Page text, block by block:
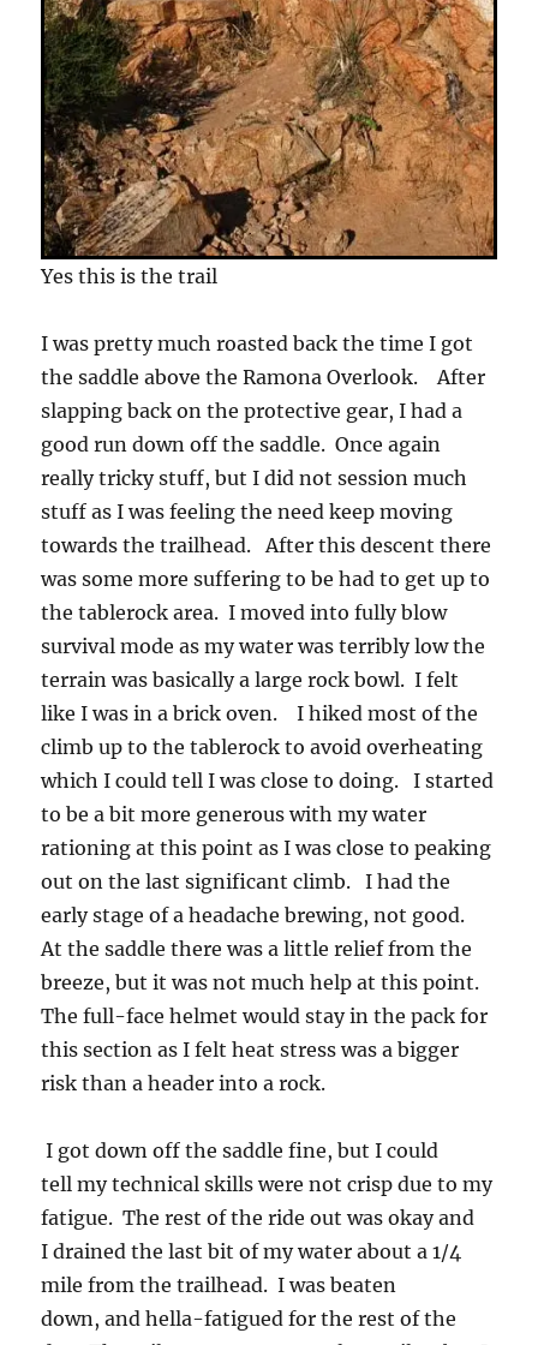
Yes this is the trail
I was pretty much roasted back the time I got
the saddle above the Ramona Overlook. After
slapping back on the protective gear, I had a
good run down off the saddle. Once again
really tricky stuff, but I did not session much
stuff as I was feeling the need keep moving
towards the trailhead. After this descent there
was some more suffering to be had to get up to
the tablerock area. I moved into fully blow
survival mode as my water was terribly low the
terrain was basically a large rock bowl. I felt
like I was in a brick oven. I hiked most of the
climb up to the tablerock to avoid overheating
which I could tell I was close to doing. I started
to be a bit more generous with my water
rationing at this point as I was close to peaking
out on the last significant climb. I had the
early stage of a headache brewing, not good.
At the saddle there was a little relief from the
breeze, but it was not much help at this point.
The full-face helmet would stay in the pack for
this section as I felt heat stress was a bigger
risk than a header into a rock.
I got down off the saddle fine, but I could
tell my technical skills were not crisp due to my
fatigue. The rest of the ride out was okay and
I drained the last bit of my water about a 1/4
mile from the trailhead. I was beaten
down, and hella-fatigued for the rest of the